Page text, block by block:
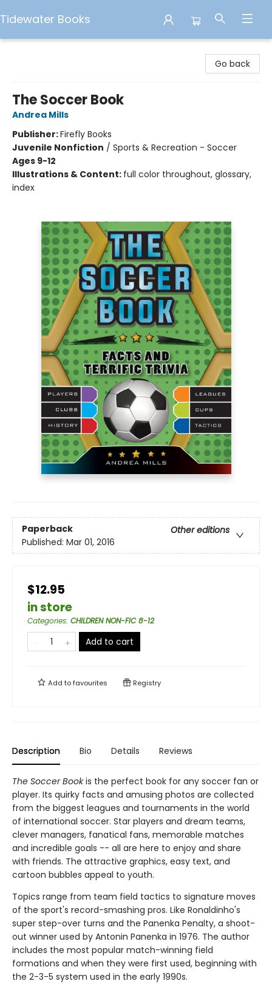
Tidewater Books
Go back
The Soccer Book
Andrea Mills
Publisher:Firefly Books
Juvenile Nonfiction / Sports & Recreation - Soccer
Ages 9-12
Illustrations & Content: full color throughout, glossary,
index
Paperback
Other editions
Published: Mar 01, 2016
$12.95
in store
Categories: CHILDREN NON-FIC 8-12
Add to cart
Add tofavourites Registry
Description Bio Details Reviews
The Soccer Bookis the perfect book for any soccer fan or
player. Its quirky facts and amusing photos are collected
from the biggest leagues and tournaments in the world
of international soccer. Star players and dream teams,
clever managers, fanatical fans, memorable matches
and incredible goals -- all are here to enjoy and share
with friends. The attractive graphics, easy text, and
cartoon bubbles appeal to youth.
Topics range from team field tactics to signature moves
of the sport's record-smashing pros. Like Ronaldinho's
super step-over turns and the Panenka Penalty, a shoot-
out winner used by Antonin Panenka in 1976. The author
includes the most popular match-winning field
formations and when they were first used, beginning with
the 2-3-5 system used in the early 1990s.